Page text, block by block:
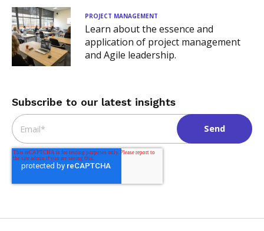
PROJECT MANAGEMENT
Learn about the essence and
application of project management
and Agile leadership.
Subscribe to our latest insights
Email*